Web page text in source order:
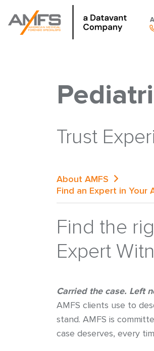
Trust
About AMFS
Find an Expert in Your
Find the
Expert
Carried the case. Left
AMFS clients use to
stand. AMFS is
case deserves, every